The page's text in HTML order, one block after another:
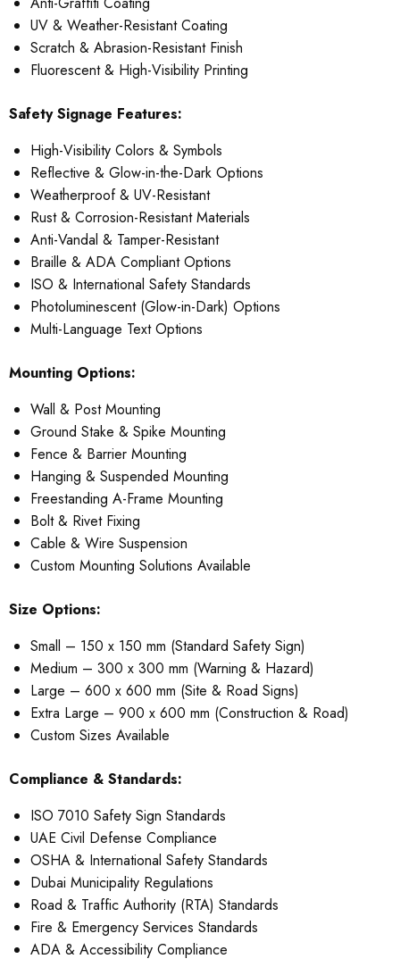
UV & Weather-Resistant Coating
Scratch & Abrasion-Resistant Finish
Fluorescent & High-Visibility Printing
Safety Signage Features:
High-Visibility Colors & Symbols
Reflective & Glow-in-the-Dark Options
Weatherproof & UV-Resistant
Rust & Corrosion-Resistant Materials
Anti-Vandal & Tamper-Resistant
Braille & ADA Compliant Options
ISO & International Safety Standards
Photoluminescent (Glow-in-Dark) Options
Multi-Language Text Options
Mounting Options:
Wall & Post Mounting
Ground Stake & Spike Mounting
Fence & Barrier Mounting
Hanging & Suspended Mounting
Freestanding A-Frame Mounting
Bolt & Rivet Fixing
Cable & Wire Suspension
Custom Mounting Solutions Available
Size Options:
Small – 150 x 150 mm (Standard Safety Sign)
Medium – 300 x 300 mm (Warning & Hazard)
Large – 600 x 600 mm (Site & Road Signs)
Extra Large – 900 x 600 mm (Construction & Road)
Custom Sizes Available
Compliance & Standards:
ISO 7010 Safety Sign Standards
UAE Civil Defense Compliance
OSHA & International Safety Standards
Dubai Municipality Regulations
Road & Traffic Authority (RTA) Standards
Fire & Emergency Services Standards
ADA & Accessibility Compliance